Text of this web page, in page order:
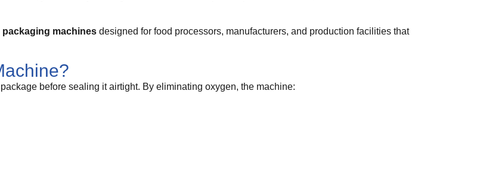
machines designed for food processors, manufacturers, and production facilities that
before sealing it airtight. By eliminating oxygen, the machine: